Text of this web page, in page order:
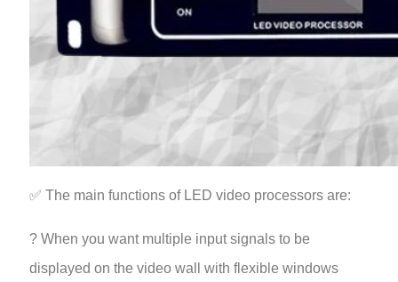
✅ The main functions of LED video processors are:
? When you want multiple input signals to be
displayed on the video wall with flexible windows